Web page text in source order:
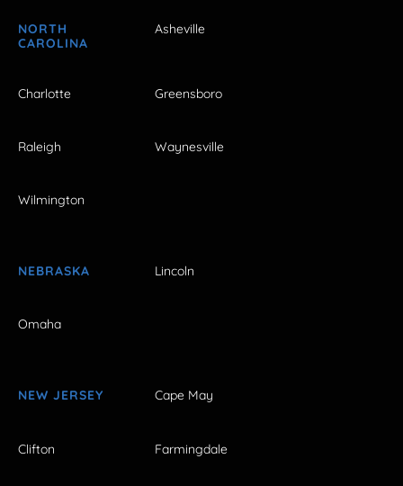
NORTH
CAROLINA
Asheville
Charlotte Greensboro
Raleigh Waynesville
Wilmington
NEBRASKA Lincoln
Omaha
NEW JERSEY Cape May
Clifton Farmingdale